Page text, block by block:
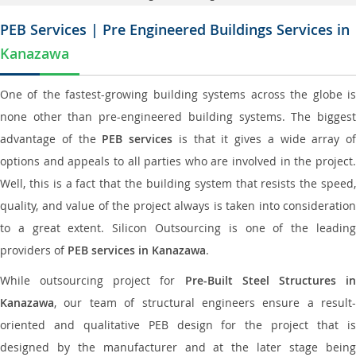
PEB Services | Pre Engineered Buildings Services in
Kanazawa
One of the fastest-growing building systems across the globe is
none other than pre-engineered building systems. The biggest
advantage of the PEB services is that it gives a wide array of
options and appeals to all parties who are involved in the project.
Well, this is a fact that the building system that resists the speed,
quality, and value of the project always is taken into consideration
to a great extent. Silicon Outsourcing is one of the leading
providers of PEB services in Kanazawa.
While outsourcing project for Pre-Built Steel Structures in
Kanazawa, our team of structural engineers ensure a result-
oriented and qualitative PEB design for the project that is
designed by the manufacturer and at the later stage being